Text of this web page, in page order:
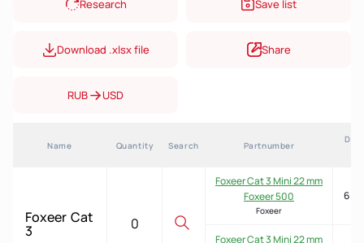
Research Save list
Download .xlsx file Share
RUB USD
Name Quantity Search Partnumber
Foxeer Cat 3 Mini 22 mm
Foxeer 500
Foxeer
6
Foxeer Cat 3 Mini 22 mm